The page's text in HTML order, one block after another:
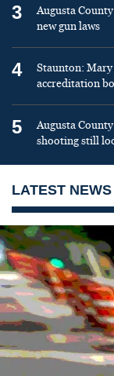
3
Augusta
new gun laws
4
Staunton:
accreditation
5
Augusta
shooting still
LATEST NEWS